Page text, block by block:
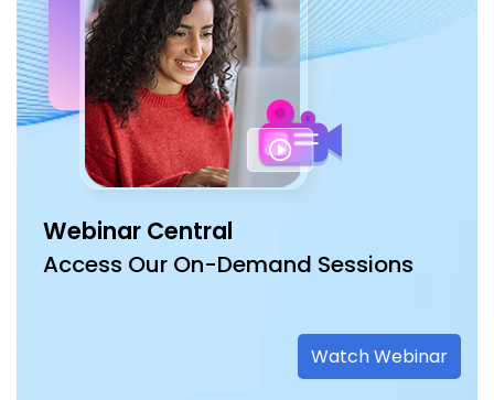
Webinar Central
Access Our On-Demand Sessions
Watch Webinar